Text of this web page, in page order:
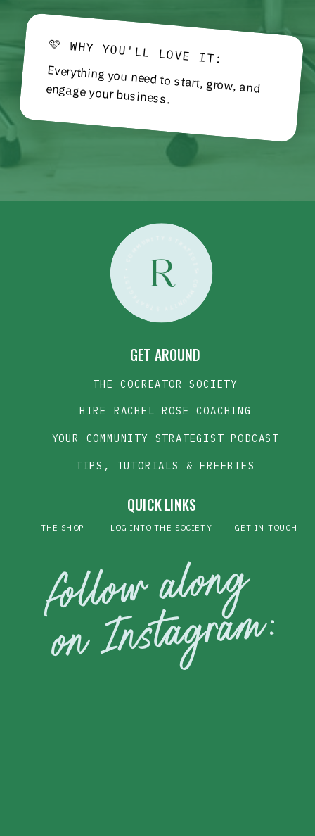
🩷 WHY YOU'LL LOVE IT:
Everything you need to start, grow, and engage your business.
follow along
on Instagram:
THE COCREATOR SOCIETY
HIRE RACHEL ROSE COACHING
YOUR COMMUNITY STRATEGIST PODCAST
TIPS, TUTORIALS & FREEBIES
QUICK LINKS
THE SHOP
R
• COMMUNITY STRATEGIST • COMMUNITY STRATEGIST •
GET IN TOUCH
LOG INTO THE SOCIETY
GET AROUND